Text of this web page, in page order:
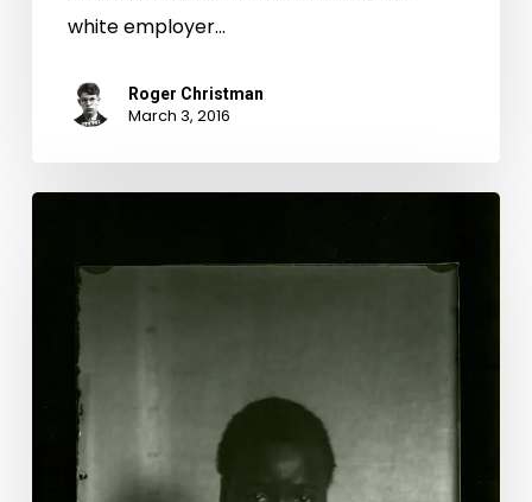
white employer…
Roger Christman
March 3, 2016
Woman
Executed
Virginia?